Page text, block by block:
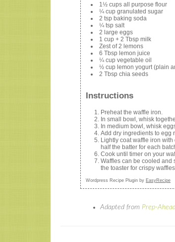
1½ cups all purpose flour
¼ cup granulated sugar
2 tsp baking soda
¼ tsp salt
2 large eggs
1 cup + 2 Tbsp milk
Zest of 2 lemons
6 Tbsp lemon juice
¼ cup vegetable oil
½ cup lemon yogurt (plain
2 Tbsp chia seeds
Instructions
Preheat the waffle iron.
In small bowl, whisk
In medium bowl, whisk
Add dry ingredients to egg
Lightly coat waffle iron
half the batter for each
Cook until timer on your
Waffles can be cooled and
the toaster for crispy
Wordpress Recipe Plugin by EasyRecipe
Adapted from Prep-